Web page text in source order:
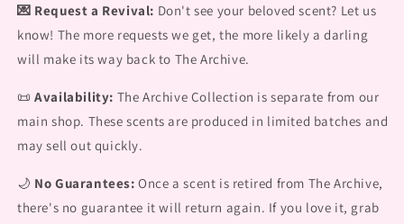
💌 Request a Revival: Don't see your beloved scent? Let us
know! The more requests we get, the more likely a darling
will make its way back to The Archive.
📜Availability: The Archive Collection is separate from our
main shop. These scents are produced in limited batches and
may sell out quickly.
🌙 No Guarantees: Once a scent is retired from The Archive,
there's no guarantee it will return again. If you love it, grab